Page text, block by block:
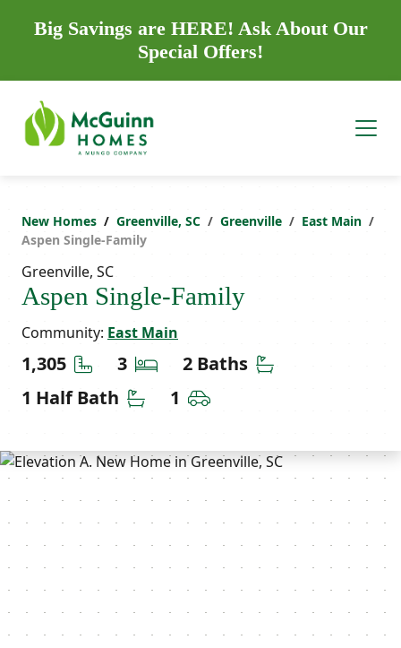
Big Savings are HERE! Ask About Our
Special Offers!
New Homes Greenville, SC Greenville
East Main
Aspen Single-Family
Greenville, SC
Aspen Single-Family
Community: East Main
1,305 Square Feet
3 Bedrooms
2 Baths Bathrooms
1 Half Bath Half Bathrooms
1 Car Garage